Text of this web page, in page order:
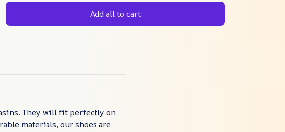
Add all to cart
They will fit perfectly on
materials, our shoes are